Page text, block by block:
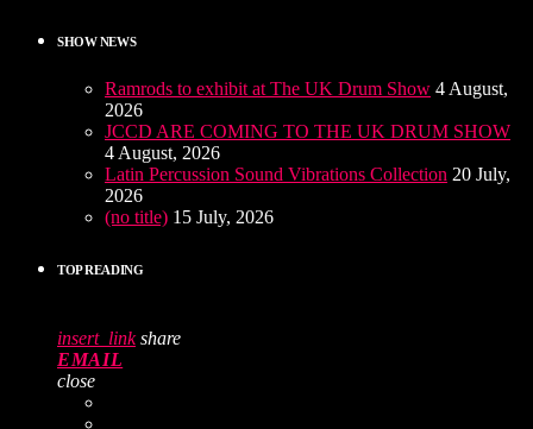
SHOW NEWS
Ramrods to exhibit at The UK Drum Show 4 August,
2026
JCCD ARE COMING TO THE UK DRUM SHOW
4 August, 2026
Latin Percussion Sound Vibrations Collection 20 July,
2026
(no title) 15 July, 2026
TOP READING
insert_link share
EMAIL
close